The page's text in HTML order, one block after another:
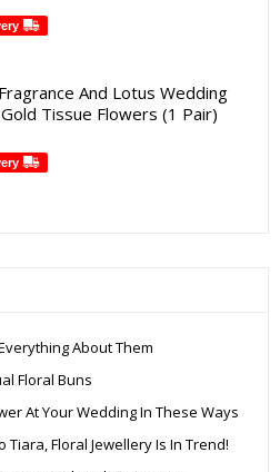
And Lotus Wedding
Tissue Flowers (1 Pair)
About Them
Floral Buns
At Your Wedding In These Ways
Tiara, Floral Jewellery Is In Trend!